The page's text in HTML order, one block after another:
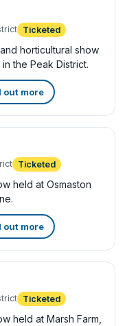
Ticketed
horticultural show
the Peak District.
out more
Ticketed
held at Osmaston
out more
Ticketed
held at Marsh Farm,